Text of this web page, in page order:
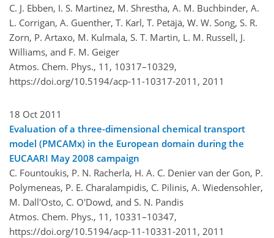
C. J. Ebben, I. S. Martinez, M. Shrestha, A. M. Buchbinder, A.
L. Corrigan, A. Guenther, T. Karl, T. Petäjä, W. W. Song, S. R.
Zorn, P. Artaxo, M. Kulmala, S. T. Martin, L. M. Russell, J.
Williams, and F. M. Geiger
Atmos. Chem. Phys., 11, 10317–10329,
https://doi.org/10.5194/acp-11-10317-2011, 2011
18 Oct 2011
Evaluation of a three-dimensional chemical transport
model (PMCAMx) in the European domain during the
EUCAARI May 2008 campaign
C. Fountoukis, P. N. Racherla, H. A. C. Denier van der Gon, P.
Polymeneas, P. E. Charalampidis, C. Pilinis, A. Wiedensohler,
M. Dall'Osto, C. O'Dowd, and S. N. Pandis
Atmos. Chem. Phys., 11, 10331–10347,
https://doi.org/10.5194/acp-11-10331-2011, 2011